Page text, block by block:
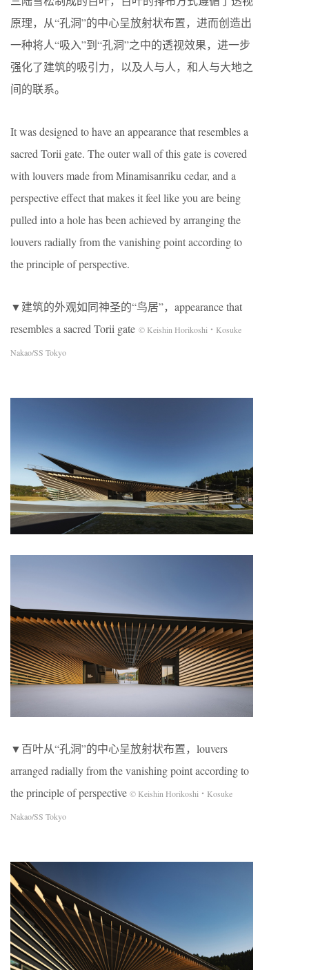
原理，从“孔洞”的中心呈放射状布置，进而创造出
一种将人“吸入”到“孔洞”之中的透视效果，进一步
强化了建筑的吸引力，以及人与人，和人与大地之
间的联系。
It was designed to have an appearance that resembles a
sacred Torii gate. The outer wall of this gate is covered
with louvers made from Minamisanriku cedar, and a
perspective effect that makes it feel like you are being
pulled into a hole has been achieved by arranging the
louvers radially from the vanishing point according to
the principle of perspective.
▼建筑的外观如同神圣的“鸟居”，appearance that
resembles a sacred Torii gate © Keishin Horikoshi・Kosuke
Nakao/SS Tokyo
▼百叶从“孔洞”的中心呈放射状布置，louvers
arranged radially from the vanishing point according to
the principle of perspective © Keishin Horikoshi・Kosuke
Nakao/SS Tokyo